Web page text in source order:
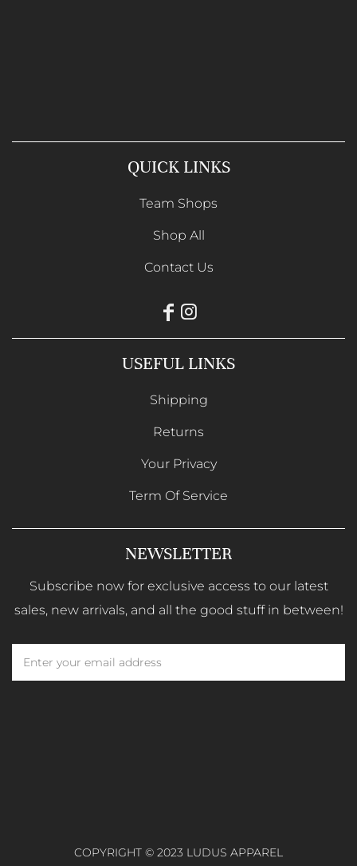
QUICK LINKS
Team Shops
Shop All
Contact Us
USEFUL LINKS
Shipping
Returns
Your Privacy
Term Of Service
NEWSLETTER
Subscribe now for exclusive access to our latest
sales, new arrivals, and all the good stuff in between!
COPYRIGHT © 2023 LUDUS APPAREL